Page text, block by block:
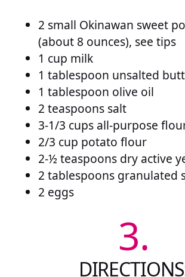
2 small Okinawan sweet
(about 8 ounces), see tips
1 cup milk
1 tablespoon unsalted
1 tablespoon olive oil
2 teaspoons salt
3-1/3 cups all-purpose
2/3 cup potato flour
2-½ teaspoons dry active
2 tablespoons granulated
2 eggs
3.